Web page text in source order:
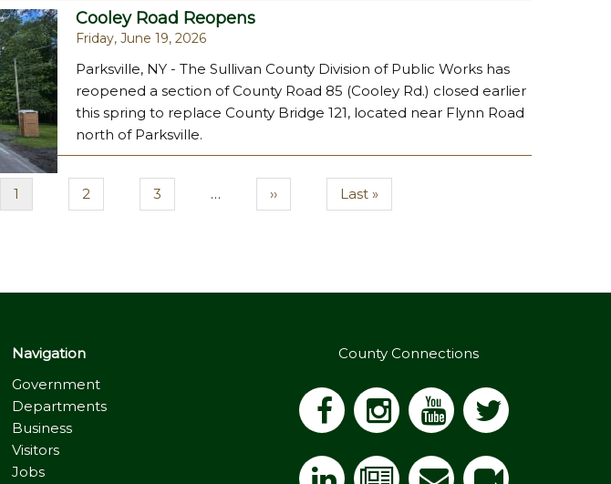
Cooley Road Reopens
Friday, June 19, 2026
Parksville, NY - The Sullivan County Division of Public Works has
reopened a section of County Road 85 (Cooley Rd.) closed earlier
this spring to replace County Bridge 121, located near Flynn Road
north of Parksville.
Current
page
1 Page
2 Page
3 …
Next
page
››
Last
page
Last »
Navigation
Government
Departments
Business
Visitors
Jobs
County Connections